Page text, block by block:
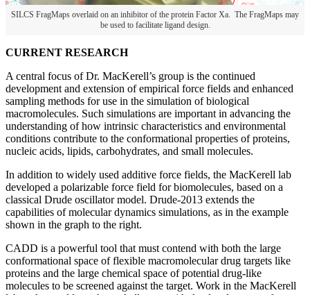
SILCS FragMaps overlaid on an inhibitor of the protein Factor Xa. The FragMaps may
be used to facilitate ligand design.
CURRENT RESEARCH
A central focus of Dr. MacKerell’s group is the continued
development and extension of empirical force fields and enhanced
sampling methods for use in the simulation of biological
macromolecules. Such simulations are important in advancing the
understanding of how intrinsic characteristics and environmental
conditions contribute to the conformational properties of proteins,
nucleic acids, lipids, carbohydrates, and small molecules.
In addition to widely used additive force fields, the MacKerell lab
developed a polarizable force field for biomolecules, based on a
classical Drude oscillator model. Drude-2013 extends the
capabilities of molecular dynamics simulations, as in the example
shown in the graph to the right.
CADD is a powerful tool that must contend with both the large
conformational space of flexible macromolecular drug targets like
proteins and the large chemical space of potential drug-like
molecules to be screened against the target. Work in the MacKerell